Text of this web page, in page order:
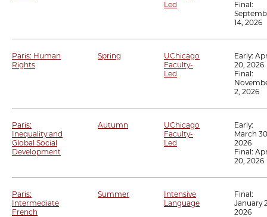
Led
Final:
14, 2026
Paris: Human
Rights
Spring
UChicago
Faculty-
Led
Early:
20, 2026
Final:
2, 2026
Paris:
Inequality and
Global Social
Development
Autumn
UChicago
Faculty-
Led
Early:
March
2026
Final:
20, 2026
Paris:
Intermediate
French
Summer
Intensive
Language
Final:
January
2026